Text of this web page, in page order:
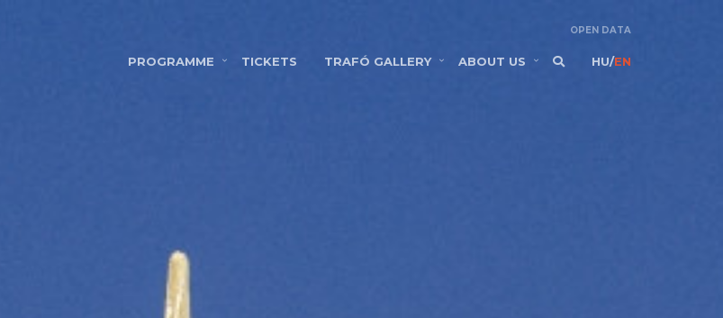
OPEN DATA
PROGRAMME TICKETS TRAFÓ GALLERY ABOUT US HU/EN